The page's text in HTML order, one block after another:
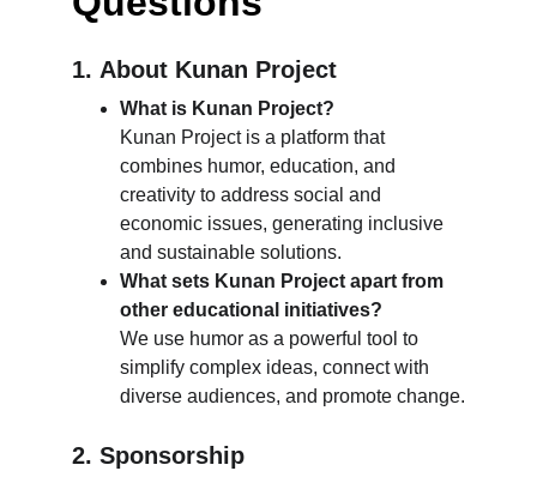
1. About Kunan Project
What is Kunan Project?
Kunan Project is a platform that
combines humor, education, and
creativity to address social and
economic issues, generating inclusive
and sustainable solutions.
What sets Kunan Project apart from
other educational initiatives?
We use humor as a powerful tool to
simplify complex ideas, connect with
diverse audiences, and promote change.
2. Sponsorship